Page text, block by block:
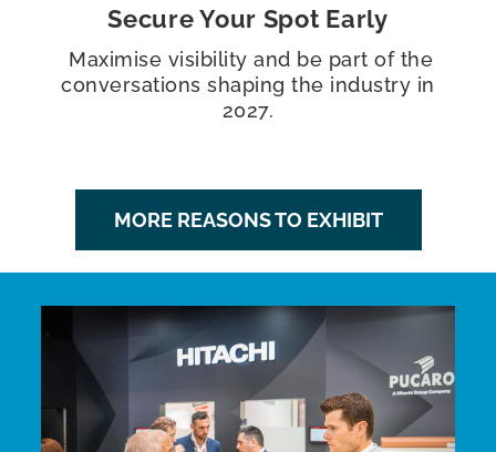
Secure Your Spot Early
Maximise visibility and be part of the
conversations shaping the industry in
2027.
MORE REASONS TO EXHIBIT